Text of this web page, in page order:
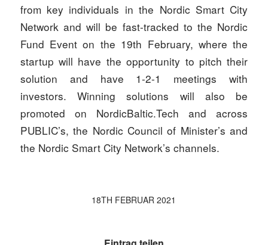
from key individuals in the Nordic Smart City
Network and will be fast-tracked to the Nordic
Fund Event on the 19th February, where the
startup will have the opportunity to pitch their
solution and have 1-2-1 meetings with
investors. Winning solutions will also be
promoted on NordicBaltic.Tech and across
PUBLIC’s, the Nordic Council of Minister’s and
the Nordic Smart City Network’s channels.
18TH FEBRUAR 2021